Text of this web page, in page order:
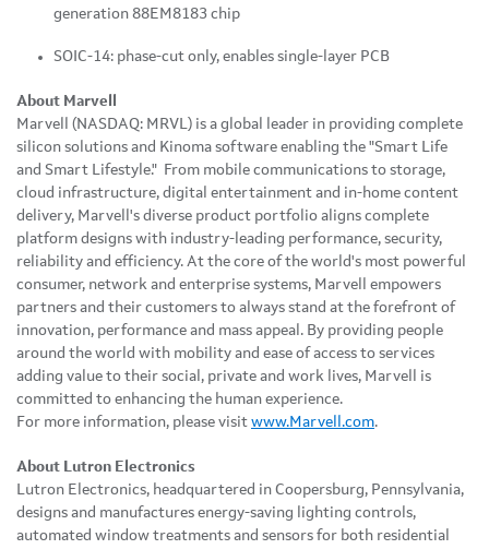
generation 88EM8183 chip
SOIC-14: phase-cut only, enables single-layer PCB
About Marvell
Marvell (NASDAQ: MRVL) is a global leader in providing complete
silicon solutions and Kinoma software enabling the "Smart Life
and Smart Lifestyle." From mobile communications to storage,
cloud infrastructure, digital entertainment and in-home content
delivery, Marvell's diverse product portfolio aligns complete
platform designs with industry-leading performance, security,
reliability and efficiency. At the core of the world's most powerful
consumer, network and enterprise systems, Marvell empowers
partners and their customers to always stand at the forefront of
innovation, performance and mass appeal. By providing people
around the world with mobility and ease of access to services
adding value to their social, private and work lives, Marvell is
committed to enhancing the human experience.
For more information, please visit www.Marvell.com.
About Lutron Electronics
Lutron Electronics, headquartered in Coopersburg, Pennsylvania,
designs and manufactures energy-saving lighting controls,
automated window treatments and sensors for both residential